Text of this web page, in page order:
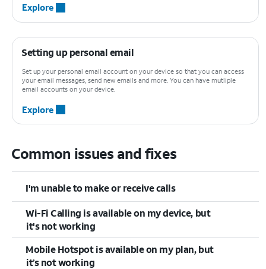
Explore
Setting up personal email
Set up your personal email account on your device so that you can access
your email messages, send new emails and more. You can have mutliple
email accounts on your device.
Explore
Common issues and fixes
I'm unable to make or receive calls
Wi-Fi Calling is available on my device, but
it's not working
Mobile Hotspot is available on my plan, but
it’s not working